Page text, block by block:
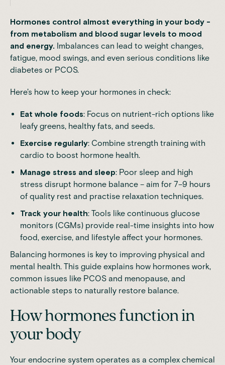
Hormones control almost everything in your body -
from metabolism and blood sugar levels to mood
and energy. Imbalances can lead to weight changes,
fatigue, mood swings, and even serious conditions like
diabetes or PCOS.
Here's how to keep your hormones in check:
Eat whole foods: Focus on nutrient-rich options like
leafy greens, healthy fats, and seeds.
Exercise regularly: Combine strength training with
cardio to boost hormone health.
Manage stress and sleep: Poor sleep and high
stress disrupt hormone balance – aim for 7–9 hours
of quality rest and practise relaxation techniques.
Track your health: Tools like continuous glucose
monitors (CGMs) provide real-time insights into how
food, exercise, and lifestyle affect your hormones.
Balancing hormones is key to improving physical and
mental health. This guide explains how hormones work,
common issues like PCOS and menopause, and
actionable steps to naturally restore balance.
How hormones function in
your body
Your endocrine system operates as a complex chemical